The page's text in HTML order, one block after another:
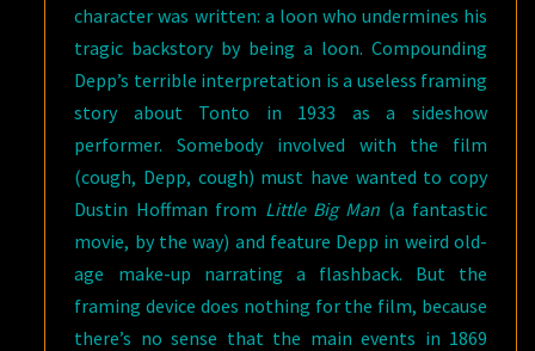
character was written: a loon who undermines his
tragic backstory by being a loon. Compounding
Depp’s terrible interpretation is a useless framing
story about Tonto in 1933 as a sideshow
performer. Somebody involved with the film
(cough, Depp, cough) must have wanted to copy
Dustin Hoffman from Little Big Man (a fantastic
movie, by the way) and feature Depp in weird old-
age make-up narrating a flashback. But the
framing device does nothing for the film, because
there’s no sense that the main events in 1869